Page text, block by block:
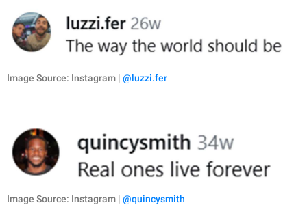
Image Source: Instagram | @luzzi.fer
Image Source: Instagram | @quincysmith